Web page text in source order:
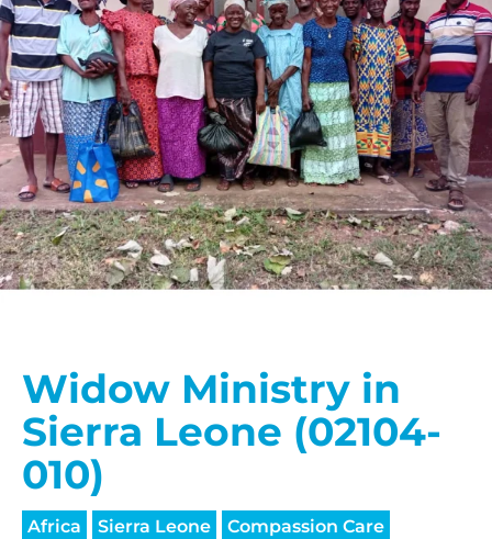
Widow Ministry in
Sierra Leone (02104-
010)
Africa Sierra Leone Compassion Care